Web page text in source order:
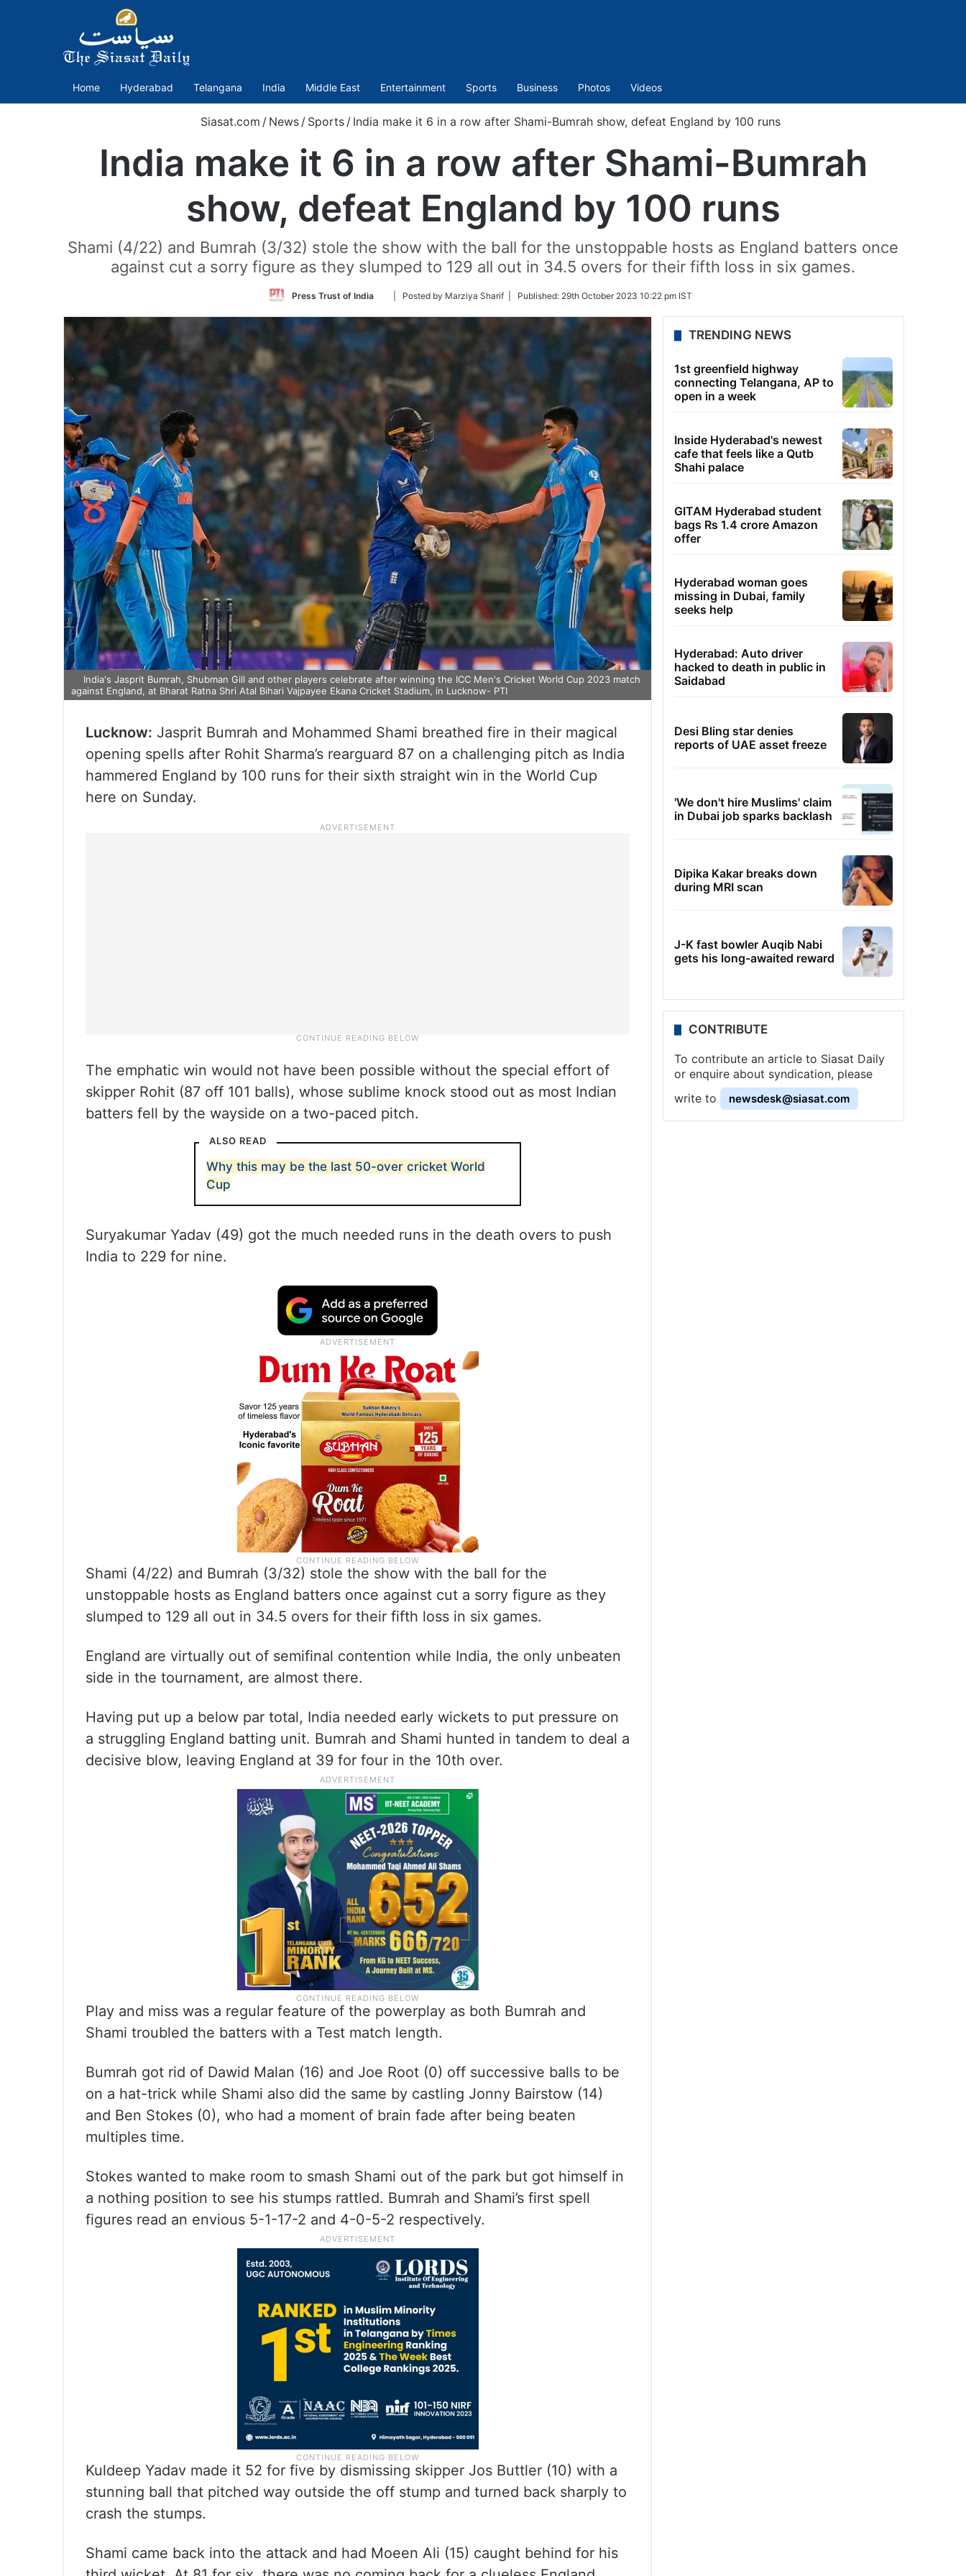
Home Hyderabad Telangana India Middle East Entertainment Sports Business Photos Videos
Siasat.com / News / Sports / India make it 6 in a row after Shami-Bumrah show, defeat England by 100 runs
India make it 6 in a row after Shami-Bumrah
show, defeat England by 100 runs
Shami (4/22) and Bumrah (3/32) stole the show with the ball for the unstoppable hosts as England batters once
against cut a sorry figure as they slumped to 129 all out in 34.5 overs for their fifth loss in six games.
Press Trust of India
Follow
Twitter
| Posted by Marziya Sharif | Published: 29th October 2023 10:22 pm IST
India's Jasprit Bumrah, Shubman Gill and other players celebrate after winning the ICC Men's Cricket World Cup 2023 match
against England, at Bharat Ratna Shri Atal Bihari Vajpayee Ekana Cricket Stadium, in Lucknow- PTI
Lucknow: Jasprit Bumrah and Mohammed Shami breathed fire in their magical
opening spells after Rohit Sharma’s rearguard 87 on a challenging pitch as India
hammered England by 100 runs for their sixth straight win in the World Cup
here on Sunday.
The emphatic win would not have been possible without the special effort of
skipper Rohit (87 off 101 balls), whose sublime knock stood out as most Indian
batters fell by the wayside on a two-paced pitch.
ALSO READ
Why this may be the last 50-over cricket World
Cup
Suryakumar Yadav (49) got the much needed runs in the death overs to push
India to 229 for nine.
Shami (4/22) and Bumrah (3/32) stole the show with the ball for the
unstoppable hosts as England batters once against cut a sorry figure as they
slumped to 129 all out in 34.5 overs for their fifth loss in six games.
England are virtually out of semifinal contention while India, the only unbeaten
side in the tournament, are almost there.
Having put up a below par total, India needed early wickets to put pressure on
a struggling England batting unit. Bumrah and Shami hunted in tandem to deal a
decisive blow, leaving England at 39 for four in the 10th over.
Play and miss was a regular feature of the powerplay as both Bumrah and
Shami troubled the batters with a Test match length.
Bumrah got rid of Dawid Malan (16) and Joe Root (0) off successive balls to be
on a hat-trick while Shami also did the same by castling Jonny Bairstow (14)
and Ben Stokes (0), who had a moment of brain fade after being beaten
multiples time.
Stokes wanted to make room to smash Shami out of the park but got himself in
a nothing position to see his stumps rattled. Bumrah and Shami’s first spell
figures read an envious 5-1-17-2 and 4-0-5-2 respectively.
Kuldeep Yadav made it 52 for five by dismissing skipper Jos Buttler (10) with a
stunning ball that pitched way outside the off stump and turned back sharply to
crash the stumps.
Shami came back into the attack and had Moeen Ali (15) caught behind for his
TRENDING NEWS
1st greenfield highway
connecting Telangana, AP to
open in a week
Inside Hyderabad's newest
cafe that feels like a Qutb
Shahi palace
GITAM Hyderabad student
bags Rs 1.4 crore Amazon
offer
Hyderabad woman goes
missing in Dubai, family
seeks help
Hyderabad: Auto driver
hacked to death in public in
Saidabad
Desi Bling star denies
reports of UAE asset freeze
'We don't hire Muslims' claim
in Dubai job sparks backlash
Dipika Kakar breaks down
during MRI scan
J-K fast bowler Auqib Nabi
gets his long-awaited reward
CONTRIBUTE
To contribute an article to Siasat Daily
or enquire about syndication, please
write to
newsdesk@siasat.com